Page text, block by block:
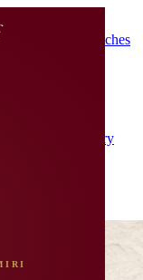
Master Tailor Batches
Our Story